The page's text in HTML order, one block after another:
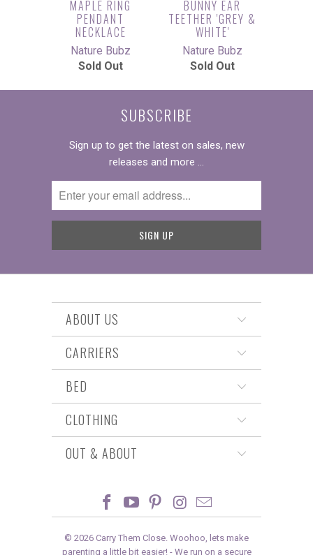
MAPLE RING
PENDANT
NECKLACE
Nature Bubz
Sold Out
BUNNY EAR
TEETHER 'GREY &
WHITE'
Nature Bubz
Sold Out
SUBSCRIBE
Sign up to get the latest on sales, new
releases and more …
ABOUT US
CARRIERS
BED
CLOTHING
OUT & ABOUT
© 2026 Carry Them Close . Woohoo, lets make
parenting a little bit easier! - We run on a secure